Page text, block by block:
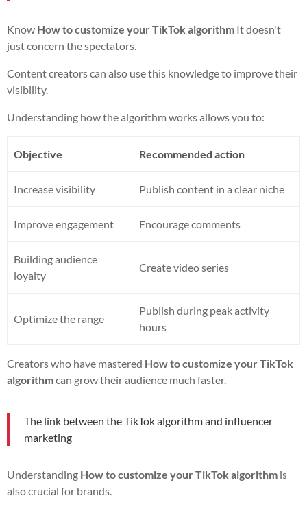
Know How to customize your TikTok algorithm It doesn't
just concern the spectators.
Content creators can also use this knowledge to improve their
visibility.
Understanding how the algorithm works allows you to:
Objective Recommended action
Increase visibility Publish content in a clear niche
Improve engagement Encourage comments
Building audience
loyalty
Create video series
Optimize the range
Publish during peak activity
hours
Creators who have mastered How to customize your TikTok
algorithmcan grow their audience much faster.
The link between the TikTok algorithm and influencer
marketing
Understanding How to customize your TikTok algorithm is
also crucial for brands.